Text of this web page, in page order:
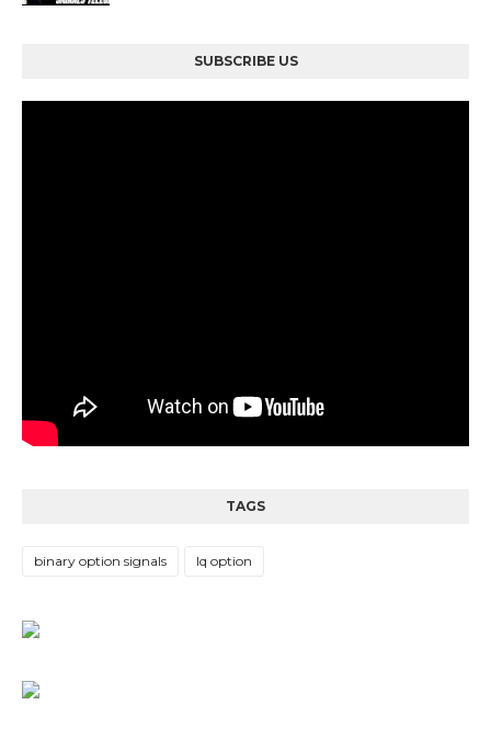
SUBSCRIBE US
TAGS
binary option signals Iq option